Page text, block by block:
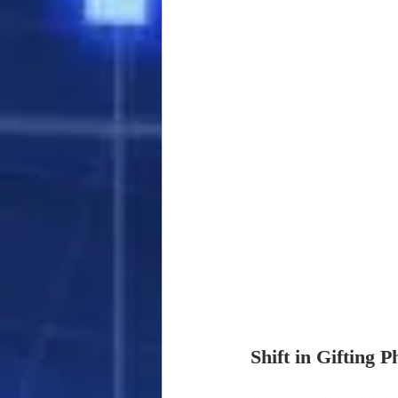
Shift in Gifting